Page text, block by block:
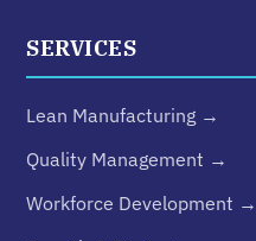
SERVICES
Lean Manufacturing →
Quality Management →
Workforce Development →